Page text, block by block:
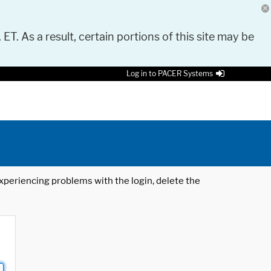
As a result, certain portions of this site may be
Log in to PACER Systems
problems with the login, delete the